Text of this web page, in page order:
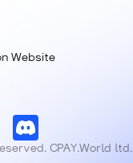
Website
CPAY.World ltd.